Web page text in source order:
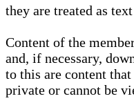
they are treated as
Content of the
and, if necessary,
to this are content
private or cannot be